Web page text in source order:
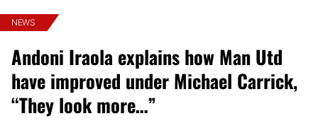
NEWS
Andoni Iraola explains how Man Utd
have improved under Michael Carrick,
“They look more…”